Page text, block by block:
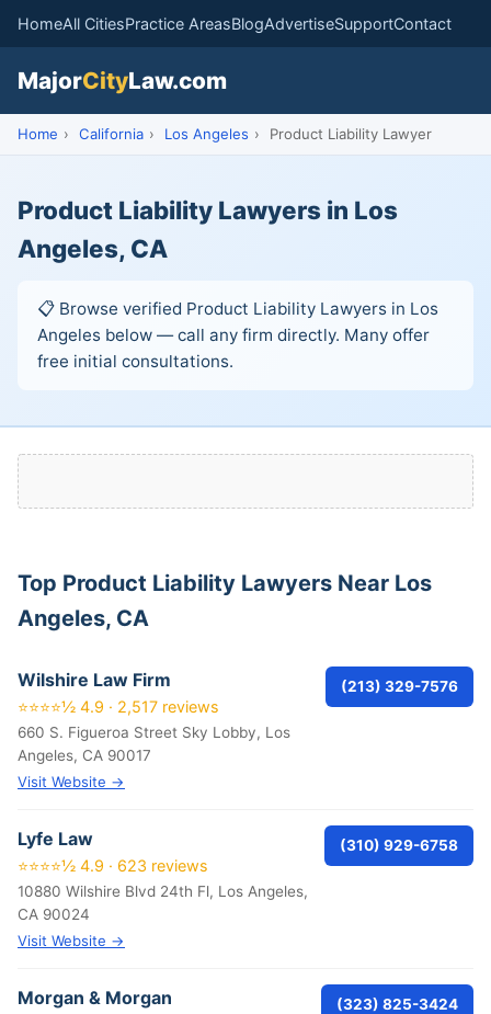
HomeAll CitiesPractice AreasBlogAdvertiseSupportContact
MajorCityLaw.com
Home › California › Los Angeles › Product Liability Lawyer
Product Liability Lawyers in Los
Angeles, CA
📋 Browse verified Product Liability Lawyers in Los
Angeles below — call any firm directly. Many offer
free initial consultations.
Top Product Liability Lawyers Near Los
Angeles, CA
Wilshire Law Firm
⭐⭐⭐⭐½ 4.9 · 2,517 reviews
660 S. Figueroa Street Sky Lobby, Los
Angeles, CA 90017
Visit Website →
(213) 329-7576
Lyfe Law
⭐⭐⭐⭐½ 4.9 · 623 reviews
10880 Wilshire Blvd 24th Fl, Los Angeles,
CA 90024
Visit Website →
(310) 929-6758
Morgan & Morgan (323) 825-3424